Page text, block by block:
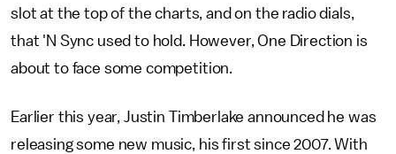
slot at the top of the charts, and on the radio dials,
that 'N Sync used to hold. However, One Direction is
about to face some competition.
Earlier this year, Justin Timberlake announced he was
releasing some new music, his first since 2007. With